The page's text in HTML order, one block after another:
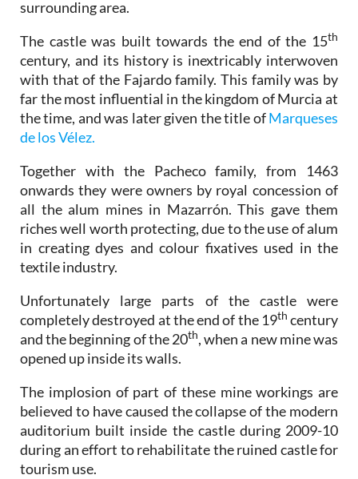
surrounding area.
The castle was built towards the end of the 15th
century, and its history is inextricably interwoven
with that of the Fajardo family. This family was by
far the most influential in the kingdom of Murcia at
the time, and was later given the title ofMarqueses
de los Vélez.
Together with the Pacheco family, from 1463
onwards they were owners by royal concession of
all the alum mines in Mazarrón. This gave them
riches well worth protecting, due to the use of alum
in creating dyes and colour fixatives used in the
textile industry.
Unfortunately large parts of the castle were
completely destroyed at the end of the 19th century
and the beginning of the 20th, when a new mine was
opened up inside its walls.
The implosion of part of these mine workings are
believed to have caused the collapse of the modern
auditorium built inside the castle during 2009-10
during an effort to rehabilitate the ruined castle for
tourism use.